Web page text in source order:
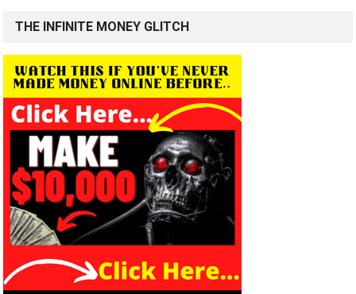
THE INFINITE MONEY GLITCH